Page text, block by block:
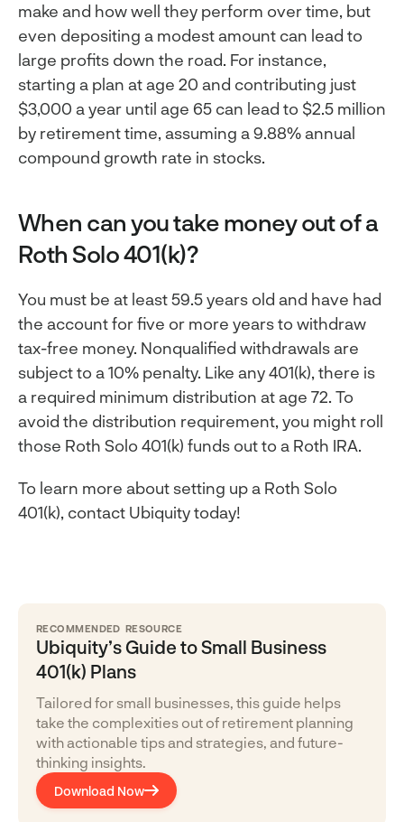
make and how well they perform over time, but
even depositing a modest amount can lead to
large profits down the road. For instance,
starting a plan at age 20 and contributing just
$3,000 a year until age 65 can lead to $2.5 million
by retirement time, assuming a 9.88% annual
compound growth rate in stocks.
When can you take money out of a
Roth Solo 401(k)?
You must be at least 59.5 years old and have had
the account for five or more years to withdraw
tax-free money. Nonqualified withdrawals are
subject to a 10% penalty. Like any 401(k), there is
a required minimum distribution at age 72. To
avoid the distribution requirement, you might roll
those Roth Solo 401(k) funds out to a Roth IRA.
To learn more about setting up a Roth Solo
401(k), contact Ubiquity today!
RECOMMENDED RESOURCE
Ubiquity’s Guide to Small Business
401(k) Plans
Tailored for small businesses, this guide helps
take the complexities out of retirement planning
with actionable tips and strategies, and future-
thinking insights.
Download Now